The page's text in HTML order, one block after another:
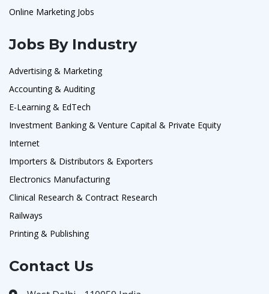
Online Marketing Jobs
Jobs By Industry
Advertising & Marketing
Accounting & Auditing
E-Learning & EdTech
Investment Banking & Venture Capital & Private Equity
Internet
Importers & Distributors & Exporters
Electronics Manufacturing
Clinical Research & Contract Research
Railways
Printing & Publishing
Contact Us